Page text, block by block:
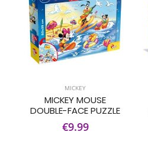
MICKEY
MICKEY MOUSE
DOUBLE-FACE PUZZLE
€9.99